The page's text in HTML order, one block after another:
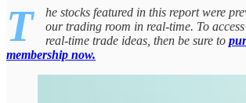
T
he stocks featured in this report were
our trading room in real-time. To access
real-time trade ideas, then be sure to
membership now.